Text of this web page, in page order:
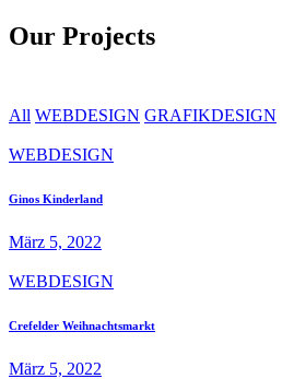
Our Projects
All WEBDESIGN GRAFIKDESIGN
WEBDESIGN
Ginos Kinderland
März 5, 2022
WEBDESIGN
Crefelder Weihnachtsmarkt
März 5, 2022